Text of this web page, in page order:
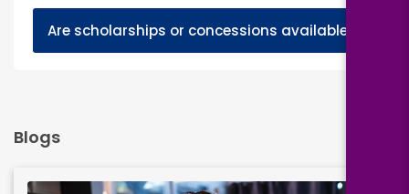
Are scholarships or concessions available?
Blogs